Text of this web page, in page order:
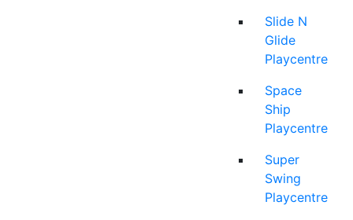
Slide N
Glide
Playcentre
Space
Ship
Playcentre
Super
Swing
Playcentre